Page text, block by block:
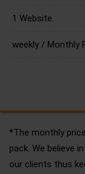
1 Website.
weekly / Monthly
*The monthly
pack. We believe
our clients thus